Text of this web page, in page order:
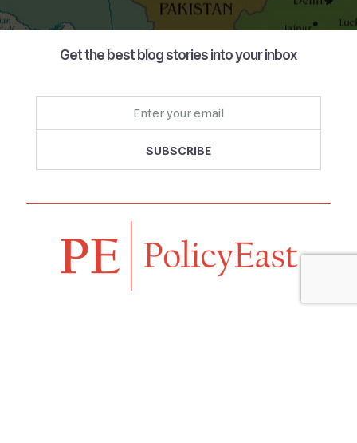
Get the best blog stories into your inbox